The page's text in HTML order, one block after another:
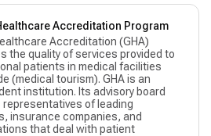
Accreditation Program
Accreditation (GHA)
the quality of services provided to
patients in medical facilities
(medical tourism). GHA is an
institution. Its advisory board
representatives of leading
insurance companies, and
that deal with patient